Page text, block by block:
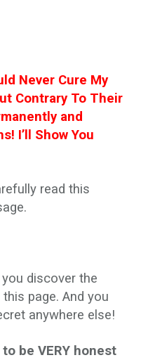
Never Cure My
Contrary To Their
and
I’ll Show You
read this
discover the
page. And you
anywhere else!
be VERY honest